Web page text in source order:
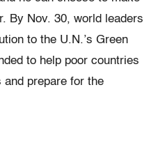
By Nov. 30, world leaders
to the U.N.’s Green
to help poor countries
and prepare for the